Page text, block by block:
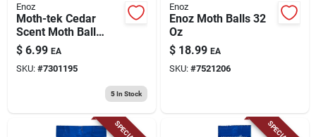
Enoz
Moth-tek Cedar
Scent Moth Ball
Packets, 6 Oz.
$ 6.99 EA
SKU: #7301195
5In Stock
Enoz
Enoz Moth Balls 32
Oz
$ 18.99 EA
SKU: #7521206